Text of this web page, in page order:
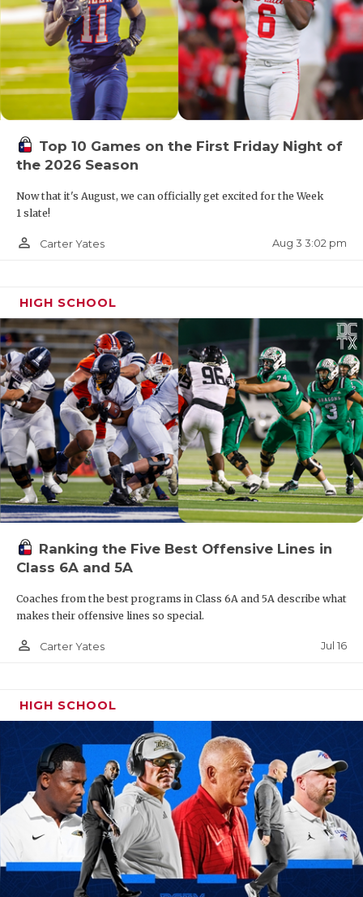
Bulldogs will now play district games against
Albany (10-3) and Goldthwaite (8-4).
Top 10 Games on the First Friday Night of
the 2026 Season
Now that it's August, we can officially get excited for the Week
1 slate!
person_outline Carter Yates Aug 3 3:02 pm
HIGH SCHOOL
Ranking the Five Best Offensive Lines in
Class 6A and 5A
Coaches from the best programs in Class 6A and 5A describe what
makes their offensive lines so special.
person_outline Carter Yates Jul 16
HIGH SCHOOL